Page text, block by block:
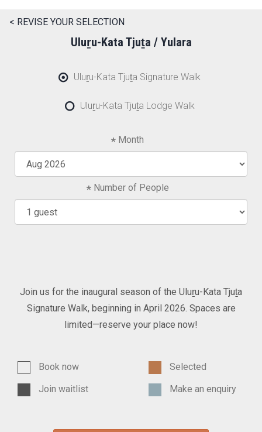
< REVISE YOUR SELECTION
Uluṟu-Kata Tjuṯa / Yulara
Uluṟu-Kata Tjuṯa Signature Walk
Uluṟu-Kata Tjuṯa Lodge Walk
Month
Number of People
Join us for the inaugural season of the Uluṟu-Kata Tjuṯa
Signature Walk, beginning in April 2026. Spaces are
limited—reserve your place now!
Book now
Selected
Join waitlist
Make an enquiry